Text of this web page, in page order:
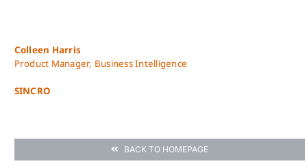
Colleen Harris
Product Manager, Business Intelligence
SINCRO
BACK TO HOMEPAGE